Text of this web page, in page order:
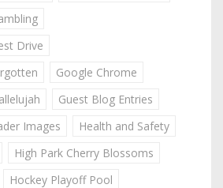
Drive
Google Chrome
Guest Blog Entries
Images
Health and Safety
High Park Cherry Blossoms
Hockey Playoff Pool